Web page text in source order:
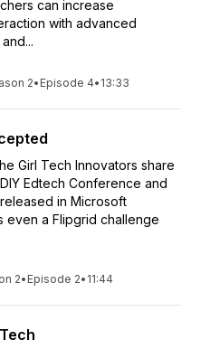
can increase
with advanced
2• Episode 4• 13:33
Girl Tech Innovators share
Edtech Conference and
in Microsoft
even a Flipgrid challenge
2• Episode 2• 11:44